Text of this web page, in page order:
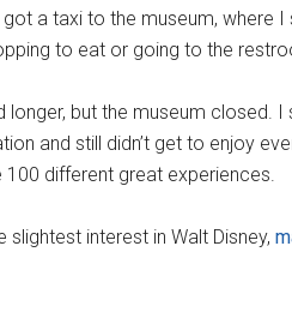
a taxi to the museum, where
to eat or going to the
longer, but the museum closed.
and still didn’t get to enjoy
100 different great experiences.
slightest interest in Walt Disney,